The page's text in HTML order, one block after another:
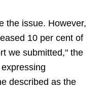
the issue. However,
10 per cent of
we submitted," the
described as the